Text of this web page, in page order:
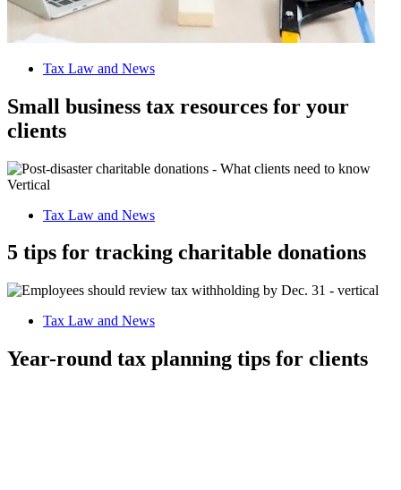
Tax Law and News
Small business tax resources for your
clients
Tax Law and News
5 tips for tracking charitable donations
Tax Law and News
Year-round tax planning tips for clients